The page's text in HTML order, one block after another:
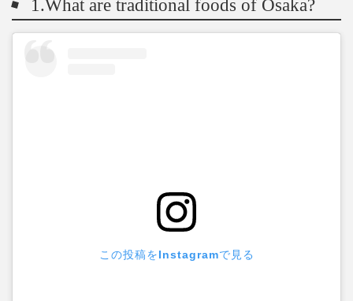
1.What are traditional foods of Osaka?
この投稿をInstagramで見る